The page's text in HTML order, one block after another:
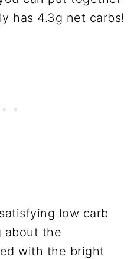
low carb
about the
with the bright